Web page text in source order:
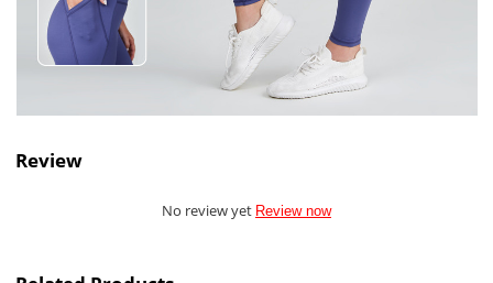
Review
No review yet Review now